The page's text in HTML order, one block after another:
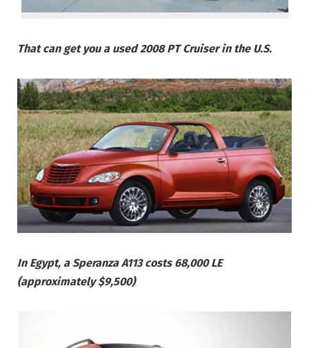
That can get you a used 2008 PT Cruiser in the U.S.
In Egypt, a Speranza A113 costs 68,000 LE
(approximately $9,500)